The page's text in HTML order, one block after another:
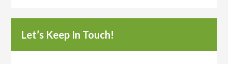
Let’s Keep In Touch!